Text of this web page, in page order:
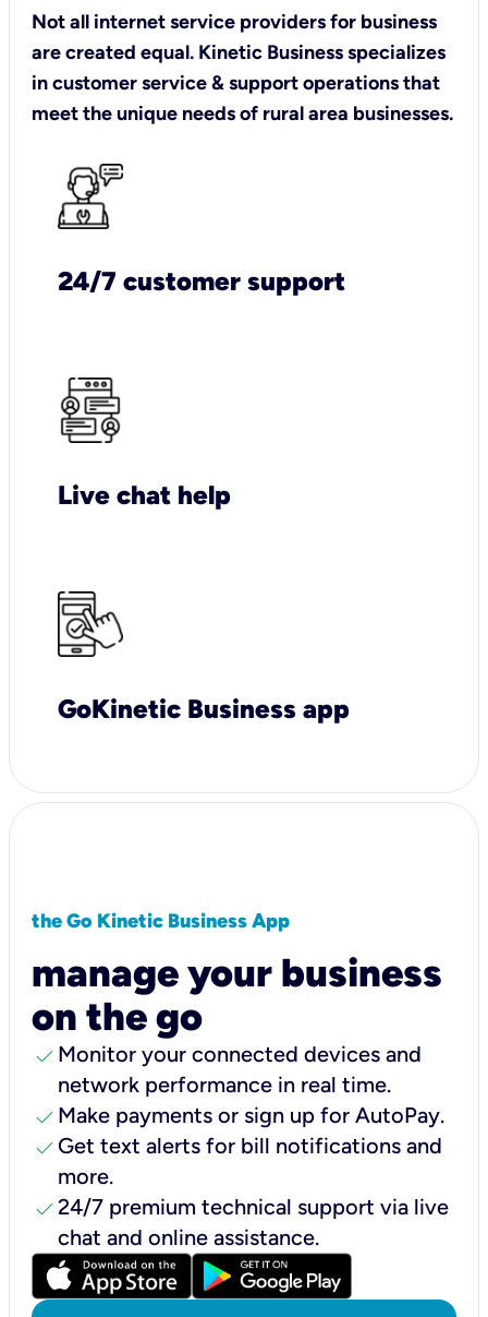
Not all internet service providers for business
are created equal. Kinetic Business specializes
in customer service & support operations that
meet the unique needs of rural area businesses.
24/7 customer support
Live chat help
GoKinetic Business app
the Go Kinetic Business App
manage your business
on the go
check Monitor your connected devices and
network performance in real time.
check Make payments or sign up for AutoPay.
check Get text alerts for bill notifications and
more.
check24/7 premium technical support via live
chat and online assistance.